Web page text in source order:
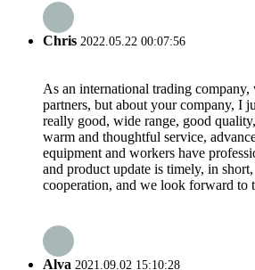
Chris 2022.05.22 00:07:56
As an international trading company,
partners, but about your company, I
really good, wide range, good
warm and thoughtful service,
equipment and workers have
and product update is timely, in
cooperation, and we look forward to
Alva 2021.09.02 15:10:28